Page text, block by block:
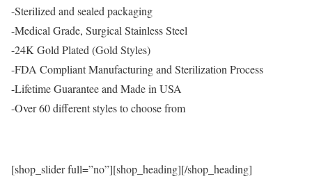
-Sterilized and sealed packaging
-Medical Grade, Surgical Stainless Steel
-24K Gold Plated (Gold Styles)
-FDA Compliant Manufacturing and Sterilization Process
-Lifetime Guarantee and Made in USA
-Over 60 different styles to choose from
[shop_slider full=”no”][shop_heading][/shop_heading]